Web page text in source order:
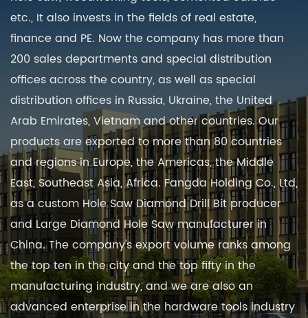
etc., It also invests in the fields of real estate,
finance and PE. Now the company has more than
200 sales departments and special distribution
offices across the country, as well as special
distribution offices in Russia, Ukraine, the United
Arab Emirates, Vietnam and other countries. Our
products are exported to more than 80 countries
and regions in Europe, the Americas, the Middle
East, Southeast Asia, Africa. Fangda Holding Co., Ltd,
as acustom Hole Saw Diamond Drill Bit producer
andLarge Diamond Hole Saw manufacturer in
China. The company's export volume ranks among
the top ten in the city and the top fifty in the
manufacturing industry, and we are also an
advanced enterprise in the hardware tools industry